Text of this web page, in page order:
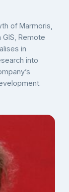
of Marmoris,
Remote
in
into